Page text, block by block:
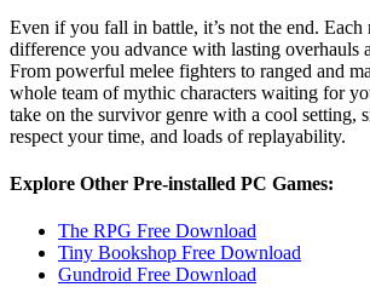
Even if you fall in battle, it’s not the end. Each
difference you advance with lasting overhauls
From powerful melee fighters to ranged and
whole team of mythic characters waiting for
take on the survivor genre with a cool setting,
respect your time, and loads of replayability.
Explore Other Pre-installed PC Games:
The RPG Free Download
Tiny Bookshop Free Download
Gundroid Free Download